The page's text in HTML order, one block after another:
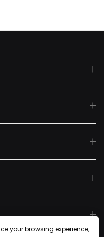
your browsing experience,